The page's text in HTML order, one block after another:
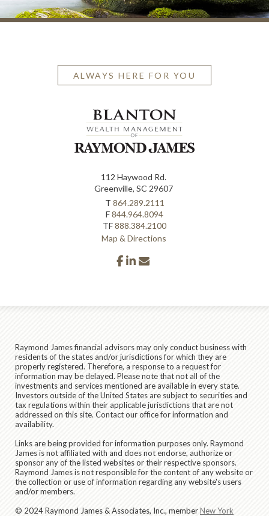
ALWAYS HERE FOR YOU
112 Haywood Rd.
Greenville, SC 29607
T 864.289.2111
F844.964.8094
TF888.384.2100
Map & Directions
facebook
linkedin
Raymond James financial advisors may only conduct business with
residents of the states and/or jurisdictions for which they are
properly registered. Therefore, a response to a request for
information may be delayed. Please note that not all of the
investments and services mentioned are available in every state.
Investors outside of the United States are subject to securities and
tax regulations within their applicable jurisdictions that are not
addressed on this site. Contact our office for information and
availability.
Links are being provided for information purposes only. Raymond
James is not affiliated with and does not endorse, authorize or
sponsor any of the listed websites or their respective sponsors.
Raymond James is not responsible for the content of any website or
the collection or use of information regarding any website's users
and/or members.
© 2024 Raymond James & Associates, Inc., member New York